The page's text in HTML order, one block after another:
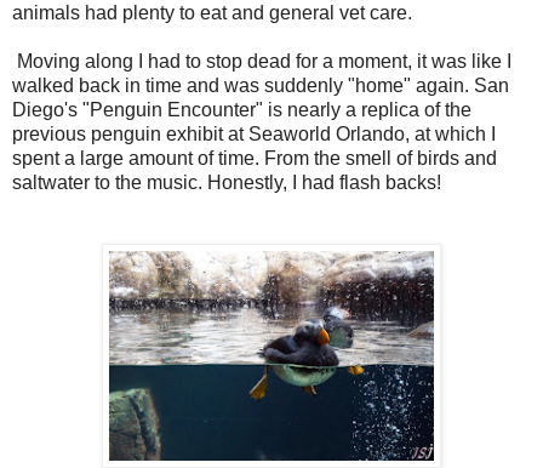
animals had plenty to eat and general vet care.
Moving along I had to stop dead for a moment, it was like I
walked back in time and was suddenly "home" again. San
Diego's "Penguin Encounter" is nearly a replica of the
previous penguin exhibit at Seaworld Orlando, at which I
spent a large amount of time. From the smell of birds and
saltwater to the music. Honestly, I had flash backs!